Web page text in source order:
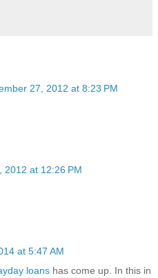
27, 2012 at 8:23 PM
2012 at 12:26 PM
at 5:47 AM
loans has come up. In this in